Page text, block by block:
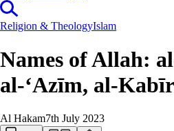
Religion & TheologyIslam
Names of Allah:
al-‘Azīm, al-Kabīr
Al Hakam7th July 2023